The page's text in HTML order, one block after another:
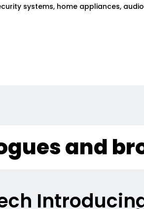
systems, home appliances,
and